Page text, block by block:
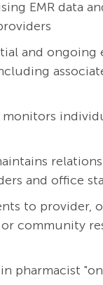
EMR data
and ongoing
monitors
and office
to provider,
community
pharmacist